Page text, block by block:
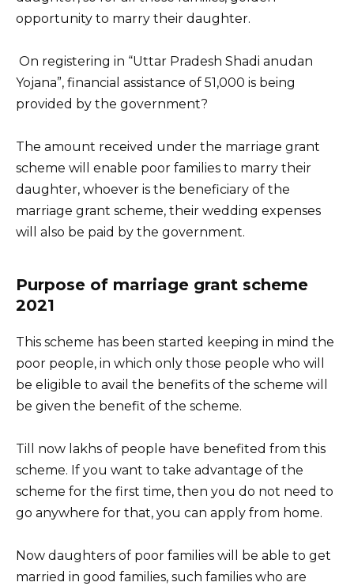
opportunity to marry their daughter.
On registering in “Uttar Pradesh Shadi anudan
Yojana”, financial assistance of 51,000 is being
provided by the government?
The amount received under the marriage grant
scheme will enable poor families to marry their
daughter, whoever is the beneficiary of the
marriage grant scheme, their wedding expenses
will also be paid by the government.
Purpose of marriage grant scheme
2021
This scheme has been started keeping in mind the
poor people, in which only those people who will
be eligible to avail the benefits of the scheme will
be given the benefit of the scheme.
Till now lakhs of people have benefited from this
scheme. If you want to take advantage of the
scheme for the first time, then you do not need to
go anywhere for that, you can apply from home.
Now daughters of poor families will be able to get
married in good families, such families who are